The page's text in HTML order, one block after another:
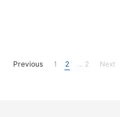
Previous 1 2 ... 2 Next